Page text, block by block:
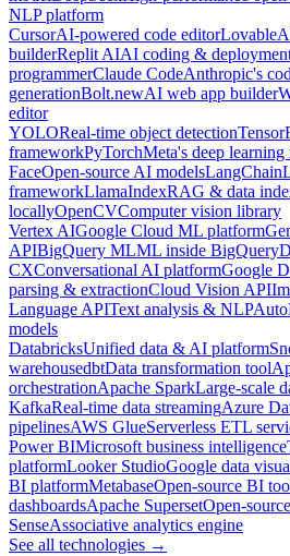
NLP platform
CursorAI-powered code editorLovable
builderReplit AIAI coding &
programmerClaude CodeAnthropic's
generationBolt.newAI web app builder
editor
YOLOReal-time object detection
frameworkPyTorchMeta's deep
FaceOpen-source AI modelsLangChain
frameworkLlamaIndexRAG & data
locallyOpenCVComputer vision library
Vertex AIGoogle Cloud ML platform
APIBigQuery MLML inside BigQuery
CXConversational AI platformGoogle
parsing & extractionCloud Vision API
Language APIText analysis & NLP
models
DatabricksUnified data & AI platform
warehousedbtData transformation tool
orchestrationApache SparkLarge-scale
KafkaReal-time data streamingAzure
pipelinesAWS GlueServerless ETL
Power BIMicrosoft business intelligence
platformLooker StudioGoogle data
BI platformMetabaseOpen-source BI
dashboardsApache SupersetOpen-
SenseAssociative analytics engine
See all technologies →